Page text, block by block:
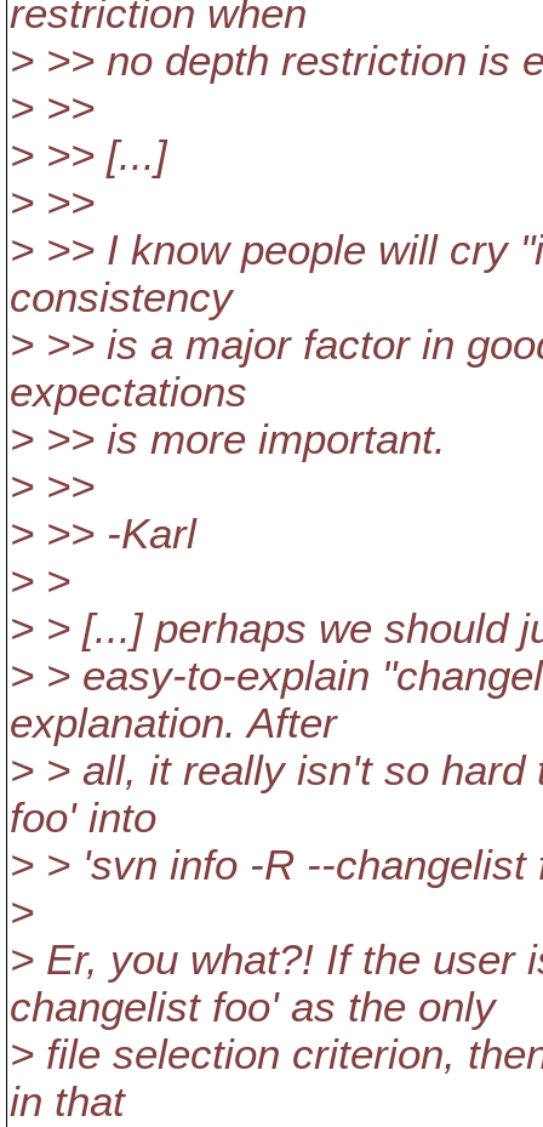
restriction when
> >> no depth restriction is
> >>
> >> [...]
> >>
> >> I know people will cry
consistency
> >> is a major factor in
expectations
> >> is more important.
> >>
> >> -Karl
> >
> > [...] perhaps we should
> > easy-to-explain
explanation. After
> > all, it really isn't so
foo' into
> > 'svn info -R --changelist
>
> Er, you what?! If the user
changelist foo' as the only
> file selection criterion,
in that